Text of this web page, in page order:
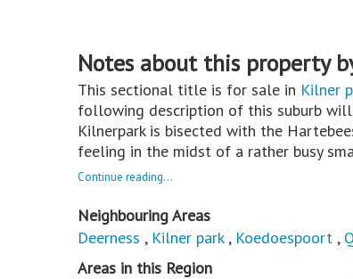
Notes about this property
This sectional title is for sale in Kilner
following description of this suburb
Kilnerpark is bisected with the
feeling in the midst of a rather busy
Continue reading...
Neighbouring Areas
Deerness , Kilner park, Koedoespoort ,
Areas in this Region